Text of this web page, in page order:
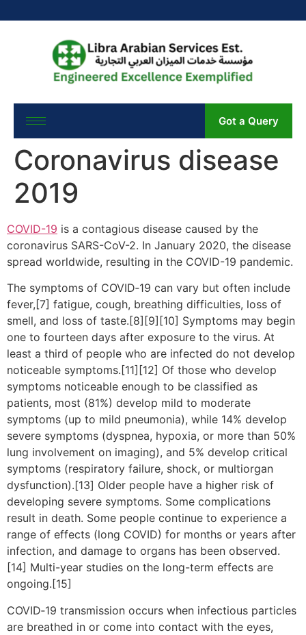
Got a Query
Coronavirus disease
2019
COVID-19 is a contagious disease caused by the
coronavirus SARS-CoV-2. In January 2020, the disease
spread worldwide, resulting in the COVID-19 pandemic.
The symptoms of COVID‑19 can vary but often include
fever,[7] fatigue, cough, breathing difficulties, loss of
smell, and loss of taste.[8][9][10] Symptoms may begin
one to fourteen days after exposure to the virus. At
least a third of people who are infected do not develop
noticeable symptoms.[11][12] Of those who develop
symptoms noticeable enough to be classified as
patients, most (81%) develop mild to moderate
symptoms (up to mild pneumonia), while 14% develop
severe symptoms (dyspnea, hypoxia, or more than 50%
lung involvement on imaging), and 5% develop critical
symptoms (respiratory failure, shock, or multiorgan
dysfunction).[13] Older people have a higher risk of
developing severe symptoms. Some complications
result in death. Some people continue to experience a
range of effects (long COVID) for months or years after
infection, and damage to organs has been observed.
[14] Multi-year studies on the long-term effects are
ongoing.[15]
COVID‑19 transmission occurs when infectious particles
are breathed in or come into contact with the eyes,